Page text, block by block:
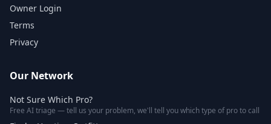
Owner Login
Terms
Privacy
Our Network
Not Sure Which Pro?
Free AI triage — tell us your problem, we'll tell you which type of pro to call